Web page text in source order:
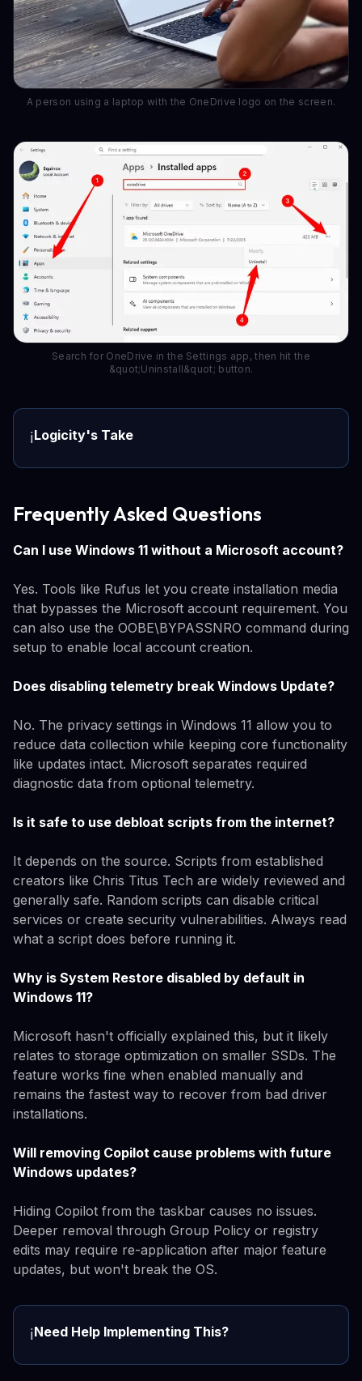
A person using a laptop with the OneDrive logo on the screen.
Search for OneDrive in the Settings app, then hit the
&quot;Uninstall&quot; button.
ℹ️Logicity's Take
Frequently Asked Questions
Can I use Windows 11 without a Microsoft account?
Yes. Tools like Rufus let you create installation media
that bypasses the Microsoft account requirement. You
can also use the OOBE\BYPASSNRO command during
setup to enable local account creation.
Does disabling telemetry break Windows Update?
No. The privacy settings in Windows 11 allow you to
reduce data collection while keeping core functionality
like updates intact. Microsoft separates required
diagnostic data from optional telemetry.
Is it safe to use debloat scripts from the internet?
It depends on the source. Scripts from established
creators like Chris Titus Tech are widely reviewed and
generally safe. Random scripts can disable critical
services or create security vulnerabilities. Always read
what a script does before running it.
Why is System Restore disabled by default in
Windows 11?
Microsoft hasn't officially explained this, but it likely
relates to storage optimization on smaller SSDs. The
feature works fine when enabled manually and
remains the fastest way to recover from bad driver
installations.
Will removing Copilot cause problems with future
Windows updates?
Hiding Copilot from the taskbar causes no issues.
Deeper removal through Group Policy or registry
edits may require re-application after major feature
updates, but won't break the OS.
ℹ️Need Help Implementing This?